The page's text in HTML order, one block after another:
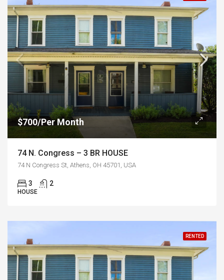
$700/Per Month
74 N. Congress – 3 BR HOUSE
74 N Congress St, Athens, OH 45701, USA
3 2
HOUSE
RENTED